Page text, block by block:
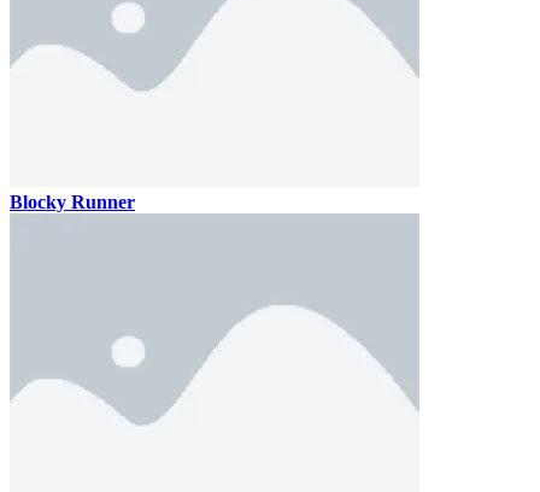
Blocky Runner